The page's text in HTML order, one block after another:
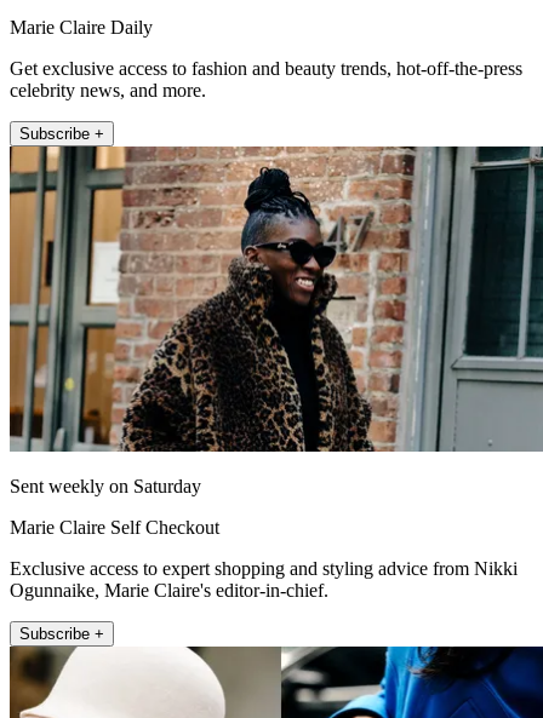
Marie Claire Daily
Get exclusive access to fashion and beauty trends, hot-off-the-press
celebrity news, and more.
Subscribe +
Sent weekly on Saturday
Marie Claire Self Checkout
Exclusive access to expert shopping and styling advice from Nikki
Ogunnaike, Marie Claire's editor-in-chief.
Subscribe +